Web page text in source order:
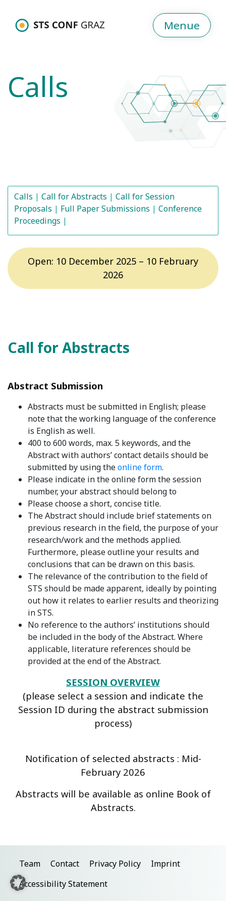
Menue
Calls
Calls Call for Abstracts
Call for Session
Proposals
Full Paper Submissions
Conference
Proceedings
Open: 10 December 2025 – 10 February
2026
Call for Abstracts
Abstract Submission
Abstracts must be submitted in English; please
note that the working language of the conference
is English as well.
400 to 600 words, max. 5 keywords, and the
Abstract with authors’ contact details should be
submitted by using theonline form.
Please indicate in the online form the session
number, your abstract should belong to
Please choose a short, concise title.
The Abstract should include brief statements on
previous research in the field, the purpose of your
research/work and the methods applied.
Furthermore, please outline your results and
conclusions that can be drawn on this basis.
The relevance of the contribution to the field of
STS should be made apparent, ideally by pointing
out how it relates to earlier results and theorizing
in STS.
No reference to the authors’ institutions should
be included in the body of the Abstract. Where
applicable, literature references should be
provided at the end of the Abstract.
SESSION OVERVIEW
(please select a session and indicate the
Session ID during the abstract submission
process)
Notification of selected abstracts : Mid-
February 2026
Abstracts will be available as online Book of
Abstracts.
Team Contact Privacy Policy
Imprint
Accessibility Statement